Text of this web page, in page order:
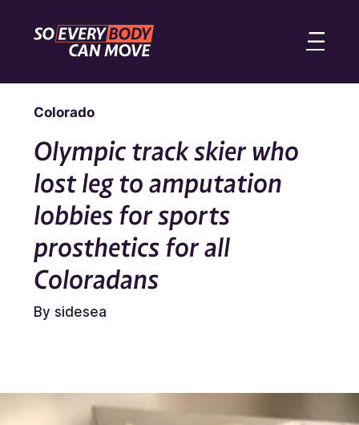
Colorado
Olympic track skier who
lost leg to amputation
lobbies for sports
prosthetics for all
Coloradans
By sidesea